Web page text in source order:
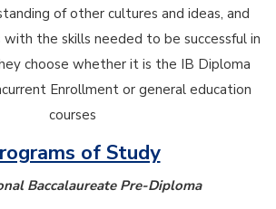
of other cultures and ideas, and
the skills needed to be successful in
choose whether it is the IB Diploma
Enrollment or general education
courses
of Study
Baccalaureate Pre-Diploma